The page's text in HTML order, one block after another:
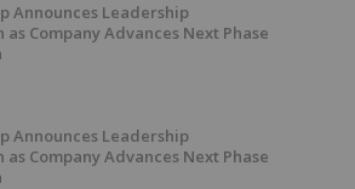
Announces Leadership
Company Advances Next Phase
Announces Leadership
Company Advances Next Phase